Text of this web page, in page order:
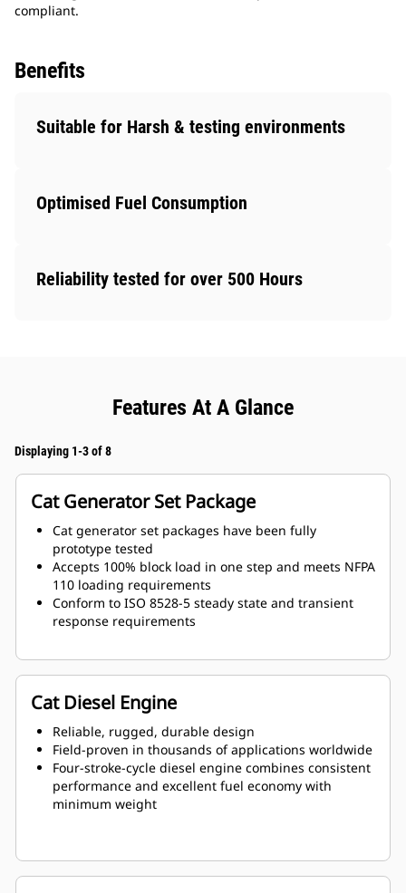
compliant.
Benefits
Suitable for Harsh & testing environments
Optimised Fuel Consumption
Reliability tested for over 500 Hours
Features At A Glance
Displaying 1-3 of 8
Cat Generator Set Package
Cat generator set packages have been fully
prototype tested
Accepts 100% block load in one step and meets NFPA
110 loading requirements
Conform to ISO 8528-5 steady state and transient
response requirements
Cat Diesel Engine
Reliable, rugged, durable design
Field-proven in thousands of applications worldwide
Four-stroke-cycle diesel engine combines consistent
performance and excellent fuel economy with
minimum weight